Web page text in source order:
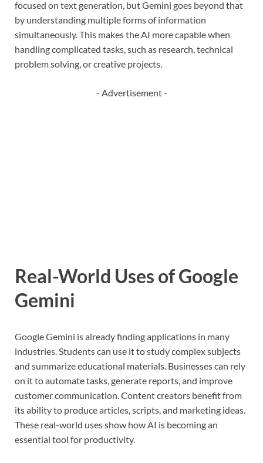
focused on text generation, but Gemini goes beyond that
by understanding multiple forms of information
simultaneously. This makes the AI more capable when
handling complicated tasks, such as research, technical
problem solving, or creative projects.
- Advertisement -
Real-World Uses of Google
Gemini
Google Gemini is already finding applications in many
industries. Students can use it to study complex subjects
and summarize educational materials. Businesses can rely
on it to automate tasks, generate reports, and improve
customer communication. Content creators benefit from
its ability to produce articles, scripts, and marketing ideas.
These real-world uses show how AI is becoming an
essential tool for productivity.